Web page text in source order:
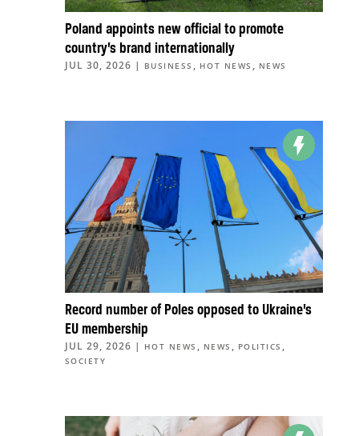
Poland appoints new official to promote
country’s brand internationally
JUL 30, 2026 | BUSINESS , HOT NEWS , NEWS
Record number of Poles opposed to Ukraine’s
EU membership
JUL 29, 2026 | HOT NEWS , NEWS , POLITICS ,
SOCIETY